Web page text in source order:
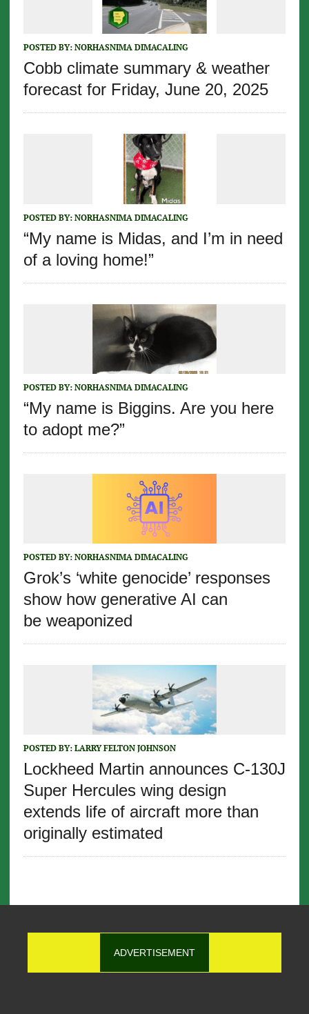
POSTED BY: NORHASNIMA DIMACALING
Cobb climate summary & weather
forecast for Friday, June 20, 2025
POSTED BY: NORHASNIMA DIMACALING
“My name is Midas, and I’m in need
of a loving home!”
POSTED BY: NORHASNIMA DIMACALING
“My name is Biggins. Are you here
to adopt me?”
POSTED BY: NORHASNIMA DIMACALING
Grok’s ‘white genocide’ responses
show how generative AI can
be weaponized
POSTED BY: LARRY FELTON JOHNSON
Lockheed Martin announces C-130J
Super Hercules wing design
extends life of aircraft more than
originally estimated
ADVERTISEMENT